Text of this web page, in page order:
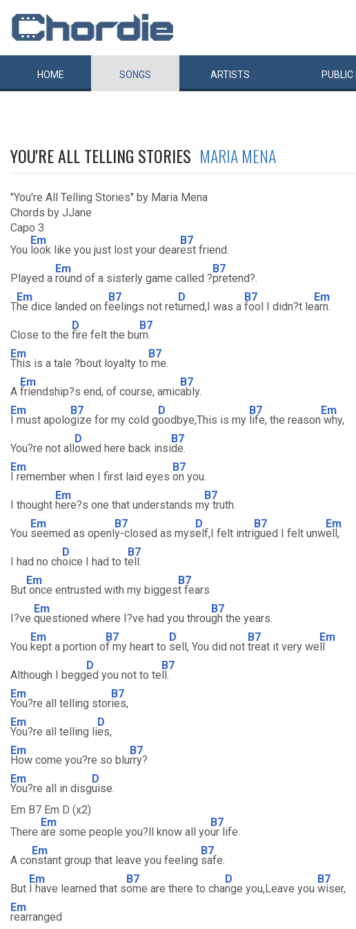
HOME SONGS ARTISTS PUBLIC
YOU'RE ALL TELLING STORIES MARIA MENA
"You're All Telling Stories" by Maria Mena
Chords by JJane
Capo 3
You
Em
look like you just lost your dear
B7
est friend.
Played a
Em
round of a sisterly game called ?
B7
pretend?.
T
Em
he dice landed on f
B7
eelings not ret
D
urned,I was a
B7
fool I didn?t le
Em
arn.
Close to the
D
fire felt the bu
B7
rn.
Em
This is a tale ?bout loyalty to
B7
me.
A
Em
friendship?s end, of course, amic
B7
ably.
Em
I must apolo
B7
gize for my cold g
D
oodbye,This is my
B7
life, the reason
Em
why,
You?re not all
D
owed here back insi
B7
de.
Em
I remember when I first laid eyes
B7
on you.
I thought
Em
here?s one that understands m
B7
y truth.
You
Em
seemed as openl
B7
y-closed as mys
D
elf,I felt intri
B7
gued I felt unw
Em
ell,
I had no ch
D
oice I had to t
B7
ell.
But
Em
once entrusted with my bigges
B7
t fears
I?ve
Em
questioned where I?ve had you throu
B7
gh the years.
You
Em
kept a portion o
B7
f my heart to
D
sell, You did not
B7
treat it very we
Em
ll
Although I begg
D
ed you not to te
B7
ll.
Em
You?re all telling stor
B7
ies,
Em
You?re all telling li
D
es,
Em
How come you?re so blu
B7
rry?
Em
You?re all in disg
D
uise.
Em B7 Em D (x2)
There
Em
are some people you?ll know all yo
B7
ur life.
A co
Em
nstant group that leave you feeling
B7
safe.
But
Em
I have learned that s
B7
ome are there to cha
D
nge you,Leave you
B7
wiser,
Em
rearranged